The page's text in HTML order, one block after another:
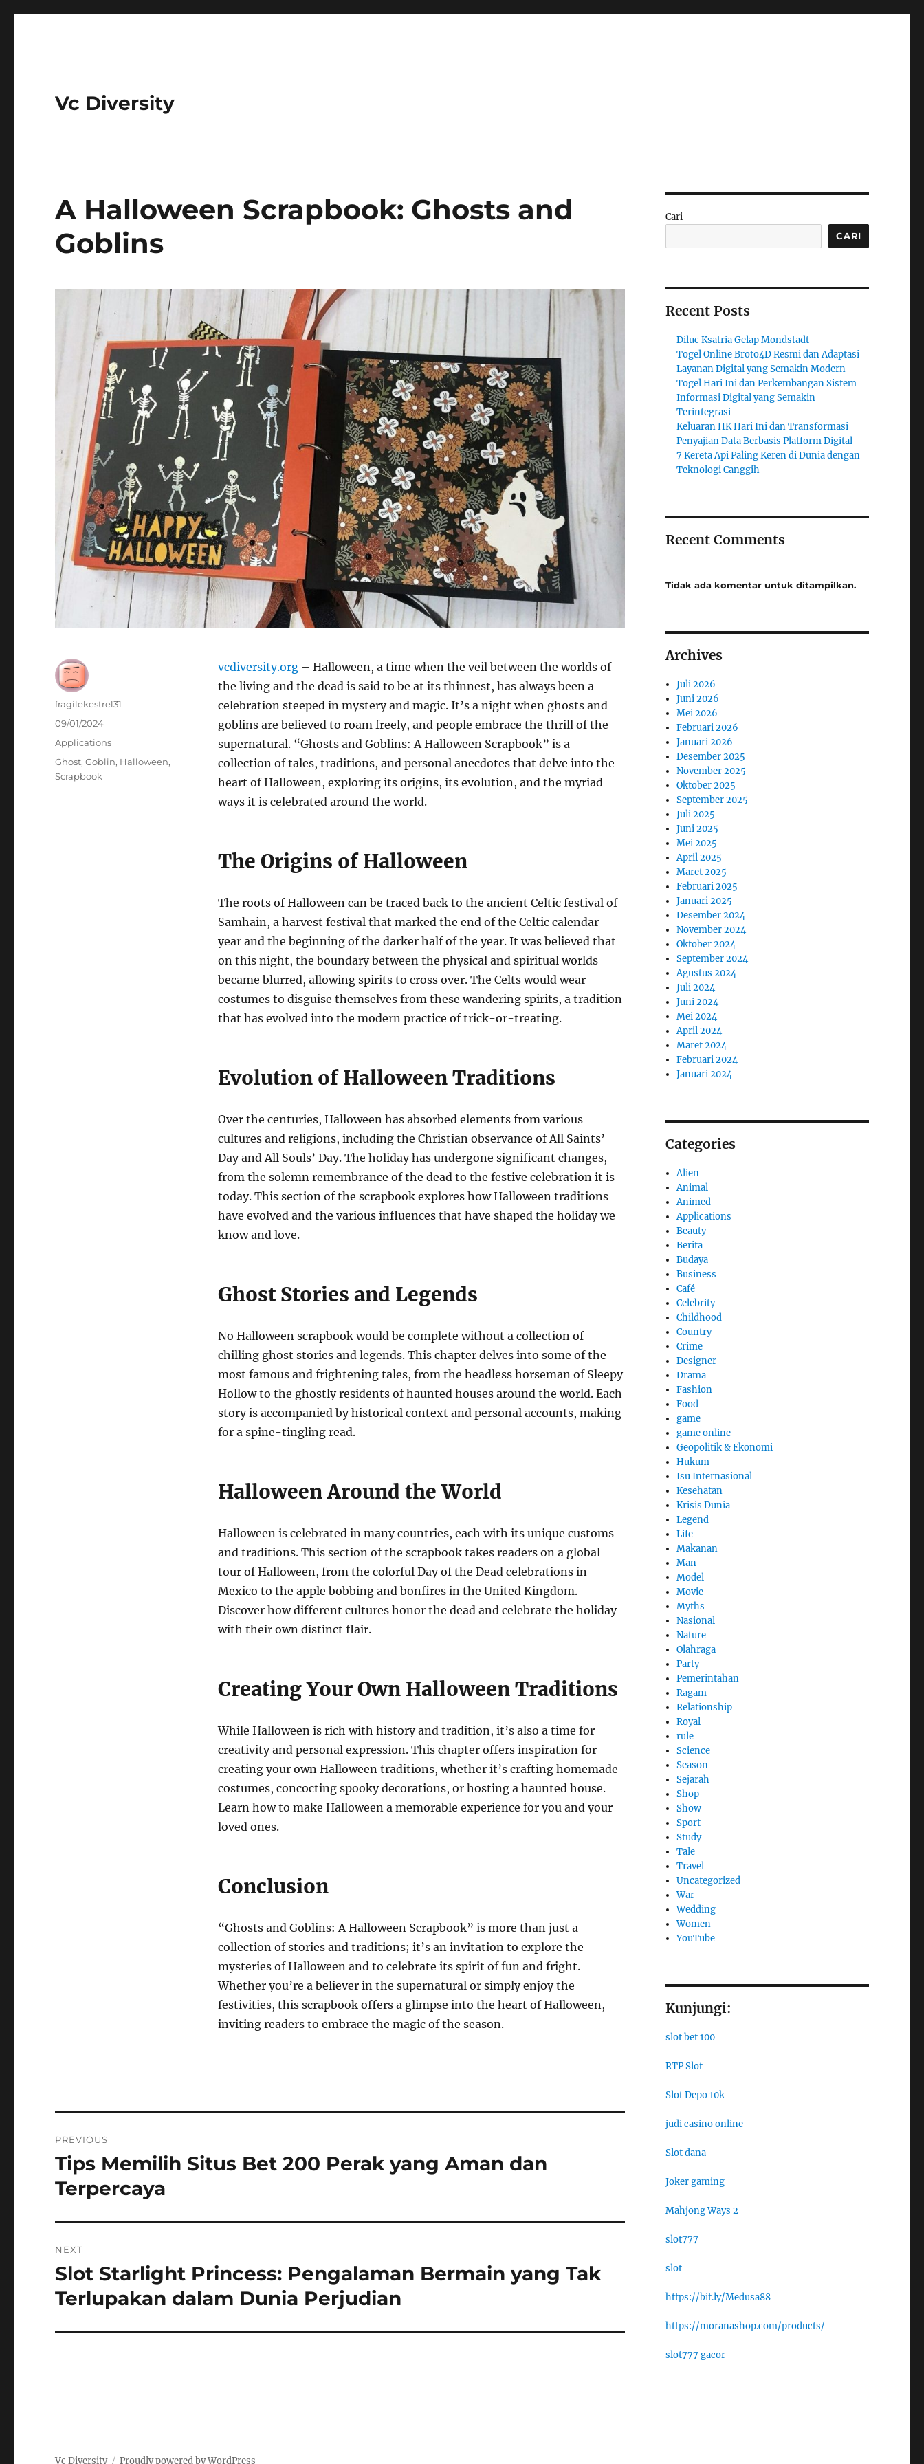
Vc Diversity
A Halloween Scrapbook: Ghosts and
Goblins
vcdiversity.org– Halloween, a time when the veil between the worlds of
the living and the dead is said to be at its thinnest, has always been a
celebration steeped in mystery and magic. It’s a night when ghosts and
goblins are believed to roam freely, and people embrace the thrill of the
supernatural. “Ghosts and Goblins: A Halloween Scrapbook” is a
collection of tales, traditions, and personal anecdotes that delve into the
heart of Halloween, exploring its origins, its evolution, and the myriad
ways it is celebrated around the world.
The Origins of Halloween
The roots of Halloween can be traced back to the ancient Celtic festival of
Samhain, a harvest festival that marked the end of the Celtic calendar
year and the beginning of the darker half of the year. It was believed that
on this night, the boundary between the physical and spiritual worlds
became blurred, allowing spirits to cross over. The Celts would wear
costumes to disguise themselves from these wandering spirits, a tradition
that has evolved into the modern practice of trick-or-treating.
Evolution of Halloween Traditions
Over the centuries, Halloween has absorbed elements from various
cultures and religions, including the Christian observance of All Saints’
Day and All Souls’ Day. The holiday has undergone significant changes,
from the solemn remembrance of the dead to the festive celebration it is
today. This section of the scrapbook explores how Halloween traditions
have evolved and the various influences that have shaped the holiday we
know and love.
Ghost Stories and Legends
No Halloween scrapbook would be complete without a collection of
chilling ghost stories and legends. This chapter delves into some of the
most famous and frightening tales, from the headless horseman of Sleepy
Hollow to the ghostly residents of haunted houses around the world. Each
story is accompanied by historical context and personal accounts, making
for a spine-tingling read.
Halloween Around the World
Halloween is celebrated in many countries, each with its unique customs
and traditions. This section of the scrapbook takes readers on a global
tour of Halloween, from the colorful Day of the Dead celebrations in
Mexico to the apple bobbing and bonfires in the United Kingdom.
Discover how different cultures honor the dead and celebrate the holiday
with their own distinct flair.
Creating Your Own Halloween Traditions
While Halloween is rich with history and tradition, it’s also a time for
creativity and personal expression. This chapter offers inspiration for
creating your own Halloween traditions, whether it’s crafting homemade
costumes, concocting spooky decorations, or hosting a haunted house.
Learn how to make Halloween a memorable experience for you and your
loved ones.
Conclusion
“Ghosts and Goblins: A Halloween Scrapbook” is more than just a
collection of stories and traditions; it’s an invitation to explore the
mysteries of Halloween and to celebrate its spirit of fun and fright.
Whether you’re a believer in the supernatural or simply enjoy the
festivities, this scrapbook offers a glimpse into the heart of Halloween,
inviting readers to embrace the magic of the season.
Author
fragilekestrel31
Posted
on
09/01/2024
Categories
Applications
Tags
Ghost,Goblin, Halloween,
Scrapbook
pos
PREVIOUS
Previous
post:
Tips Memilih Situs Bet 200 Perak yang Aman dan
Terpercaya
NEXT
Next
post:
Slot Starlight Princess: Pengalaman Bermain yang Tak
Terlupakan dalam Dunia Perjudian
Cari
CARI
Recent Posts
Diluc Ksatria Gelap Mondstadt
Togel Online Broto4D Resmi dan Adaptasi
Layanan Digital yang Semakin Modern
Togel Hari Ini dan Perkembangan Sistem
Informasi Digital yang Semakin
Terintegrasi
Keluaran HK Hari Ini dan Transformasi
Penyajian Data Berbasis Platform Digital
7 Kereta Api Paling Keren di Dunia dengan
Teknologi Canggih
Recent Comments
Tidak ada komentar untuk ditampilkan.
Archives
Juli 2026
Juni 2026
Mei 2026
Februari 2026
Januari 2026
Desember 2025
November 2025
Oktober 2025
September 2025
Juli 2025
Juni 2025
Mei 2025
April 2025
Maret 2025
Februari 2025
Januari 2025
Desember 2024
November 2024
Oktober 2024
September 2024
Agustus 2024
Juli 2024
Juni 2024
Mei 2024
April 2024
Maret 2024
Februari 2024
Januari 2024
Categories
Alien
Animal
Animed
Applications
Beauty
Berita
Budaya
Business
Café
Celebrity
Childhood
Country
Crime
Designer
Drama
Fashion
Food
game
game online
Geopolitik & Ekonomi
Hukum
Isu Internasional
Kesehatan
Krisis Dunia
Legend
Life
Makanan
Man
Model
Movie
Myths
Nasional
Nature
Olahraga
Party
Pemerintahan
Ragam
Relationship
Royal
rule
Science
Season
Sejarah
Shop
Show
Sport
Study
Tale
Travel
Uncategorized
War
Wedding
Women
YouTube
Kunjungi:
slot bet 100
RTP Slot
Slot Depo 10k
judi casino online
Slot dana
Joker gaming
Mahjong Ways 2
slot777
slot
https://bit.ly/Medusa88
https://moranashop.com/products/
slot777 gacor
Vc Diversity Proudly powered by WordPress